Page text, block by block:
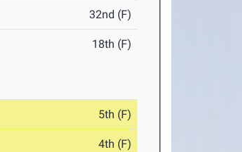
32nd (F)
18th (F)
5th (F)
4th (F)